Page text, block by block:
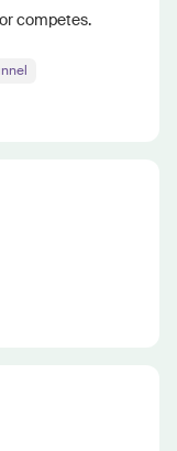
competes.